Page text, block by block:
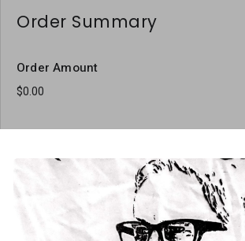
Order Summary
Order Amount